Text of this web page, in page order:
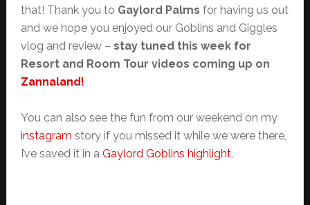
that! Thank you to Gaylord Palms for having us out
and we hope you enjoyed our Goblins and Giggles
vlog and review – stay tuned this week for
Resort and Room Tour videos coming up on
Zannaland!
You can also see the fun from our weekend on my
instagram story if you missed it while we were there,
I’ve saved it in a Gaylord Goblins highlight.